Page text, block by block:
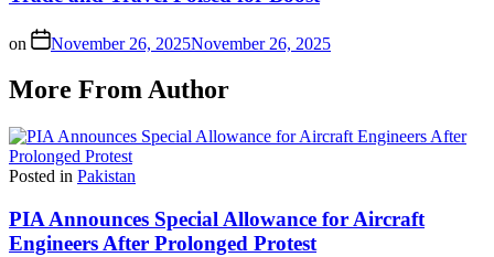
on November 26, 2025November 26, 2025
More From Author
Posted in Pakistan
PIA Announces Special Allowance for Aircraft
Engineers After Prolonged Protest